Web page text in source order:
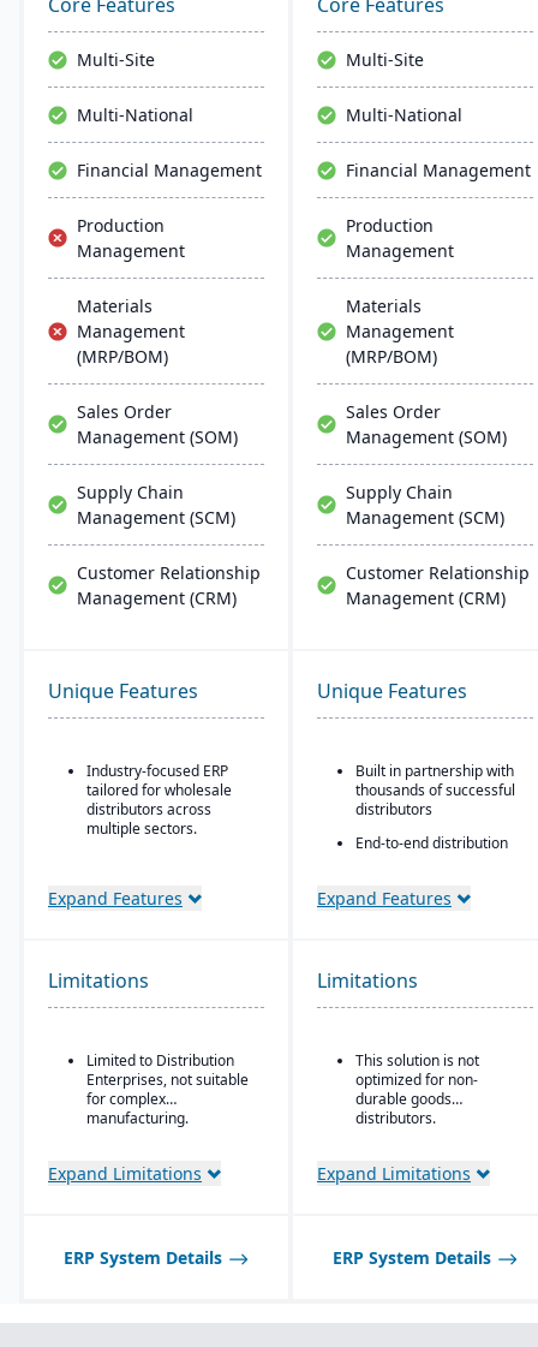
enhances customer
satisfaction.
a modern tech stack, it
offers both on-premise
and Azure-powered cloud
options, acclaimed for its
robust cloud strategy.
Multi-Site
Multi-National
Financial Management
Production
Management
Materials
Management
(MRP/BOM)
Sales Order
Management (SOM)
Supply Chain
Management (SCM)
Customer Relationship
Management (CRM)
Multi-Site
Multi-National
Financial Management
Production
Management
Materials
Management
(MRP/BOM)
Sales Order
Management (SOM)
Supply Chain
Management (SCM)
Customer Relationship
Management (CRM)
Unique Features
Industry-focused ERP
tailored for wholesale
distributors across
multiple sectors.
with sales, purchasing,
warehouse management
with lot tracking and
serial number control.
forecasting and order
management tools to
optimize stock levels.
interchange) for
Multi-channel sales
commerce integration.
Expand Features
Unique Features
Built in partnership with
thousands of successful
distributors
End-to-end distribution
business growth
Modernize your sales
Expand Features
Limitations
Limited to Distribution
Enterprises, not suitable
for complex
manufacturing.
Expand Limitations
Limitations
This solution is not
optimized for non-
durable goods
distributors.
Expand Limitations
ERP System Details ERP System Details